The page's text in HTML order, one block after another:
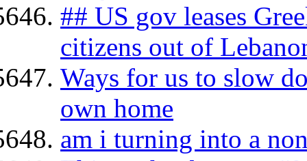
## US gov leases
citizens out of
Ways for us to slow
own home
am i turning into a